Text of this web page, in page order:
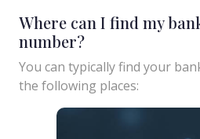
Where can I find my
number?
You can typically find your
the following places: